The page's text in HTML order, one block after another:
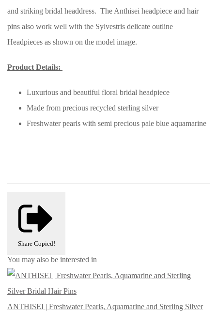
and striking bridal headdress. The Anthisei headpiece and hair
pins also work well with the Sylvestris delicate outline
Headpieces as shown on the model image.
Product Details:
Luxurious and beautiful floral bridal headpiece
Made from precious recycled sterling silver
Freshwater pearls with semi precious pale blue aquamarine
Share Copied!
You may also be interested in
ANTHISEI | Freshwater Pearls, Aquamarine and Sterling Silver